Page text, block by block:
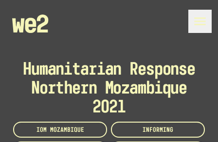
Humanitarian Response
Northern Mozambique
2021
IOM MOZAMBIQUE INFORMING